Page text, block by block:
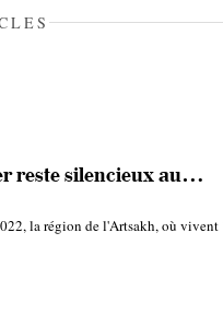
reste silencieux au…
la région de l'Artsakh, où